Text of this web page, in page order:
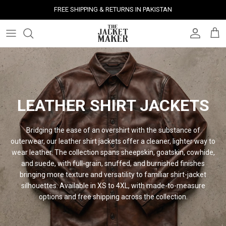
FREE SHIPPING & RETURNS IN PAKISTAN
Leather Jackets
Tech & Fabric Jackets
Coats
Bags
Shoes
Leather Accessories
Gifts
Jackets
Coats
Bags
Leather Accessories
Custom Jackets
Custom Bags
Custom Shoes
Custom Leather Goods
Custom Jerseys
Custom Suits
Corporate Gifts
How It Works
Our Story
Press & Mentions
Celebrity Style
Customer Reviews
Customers' Gallery
Our Bespoke Process
Gift Cards
#HangOnToIt
Corporate Gifts
Employee Gifts
Client Gifts
Event Gifts
Luxury Corporate Gifts
Help Center
Size Guide
File A Return
Returns & Refunds
Delivery Policy
Gifts For Him
Gifts For Her
Clearance - 50% OFF
Factory Seconds - 40% OFF
Leather Bags - 50% OFF
LEATHER SHIRT JACKETS
Bridging the ease of an overshirt with the substance of
outerwear, our leather shirt jackets offer a cleaner, lighter way to
wear leather. The collection spans sheepskin, goatskin, cowhide,
and suede, with full-grain, snuffed, and burnished finishes
bringing more texture and versatility to familiar shirt-jacket
silhouettes. Available in XS to 4XL, with made-to-measure
options and free shipping across thecollection.